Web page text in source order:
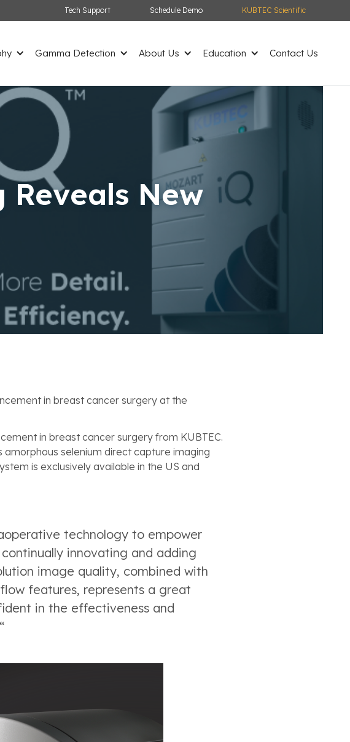
Tech Support Schedule Demo KUBTEC Scientific
Gamma Detection About Us Education Contact Us
Reveals New
in breast cancer surgery at the
in breast cancer surgery from KUBTEC.
amorphous selenium direct capture imaging
is exclusively available in the US and
technology to empower
innovating and adding
image quality, combined with
features, represents a great
in the effectiveness and